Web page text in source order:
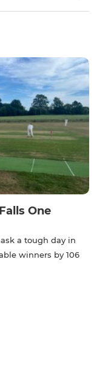
One
a tough day in
winners by 106